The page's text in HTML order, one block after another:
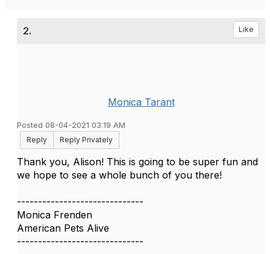
2. Like
Monica Tarant
Posted 08-04-2021 03:19 AM
Reply
Reply Privately
Thank you, Alison! This is going to be super fun and
we hope to see a whole bunch of you there!
------------------------------
Monica Frenden
American Pets Alive
------------------------------